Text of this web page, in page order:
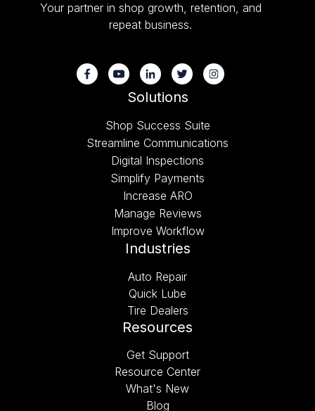
Your partner in shop growth, retention, and
repeat business.
Solutions
Shop Success Suite
Streamline Communications
Digital Inspections
Simplify Payments
Increase ARO
Manage Reviews
Improve Workflow
Industries
Auto Repair
Quick Lube
Tire Dealers
Resources
Get Support
Resource Center
What's New
Blog